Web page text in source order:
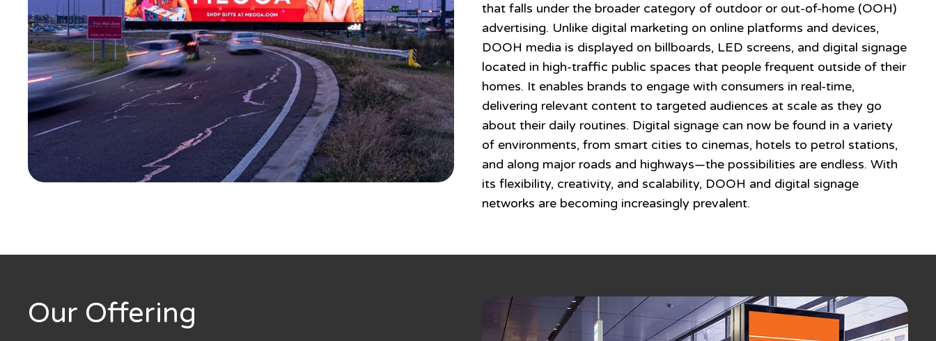
that falls under the broader category of outdoor or out-of-home (OOH)
advertising. Unlike digital marketing on online platforms and devices,
DOOH media is displayed on billboards, LED screens, and digital signage
located in high-traffic public spaces that people frequent outside of their
homes. It enables brands to engage with consumers in real-time,
delivering relevant content to targeted audiences at scale as they go
about their daily routines. Digital signage can now be found in a variety
of environments, from smart cities to cinemas, hotels to petrol stations,
and along major roads and highways—the possibilities are endless. With
its flexibility, creativity, and scalability, DOOH and digital signage
networks are becoming increasingly prevalent.
Our Offering